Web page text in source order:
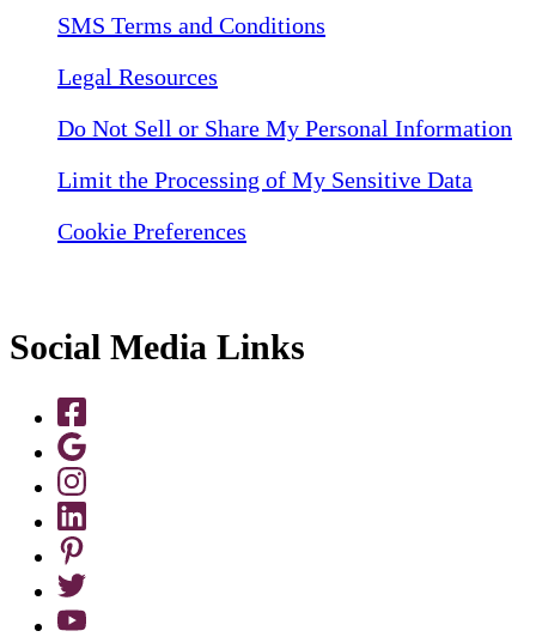
SMS Terms and Conditions
Legal Resources
Do Not Sell or Share My Personal Information
Limit the Processing of My Sensitive Data
Cookie Preferences
Social Media Links